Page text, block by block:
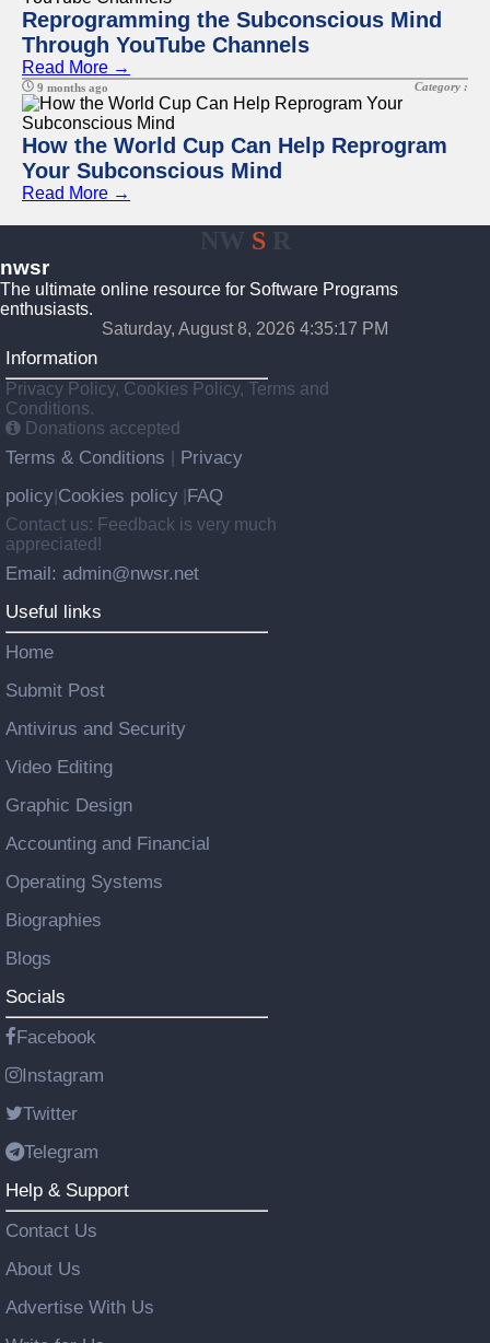
Reprogramming the Subconscious Mind
Through YouTube Channels
Read More →
9 months ago Category :
How the World Cup Can Help Reprogram
Your Subconscious Mind
Read More →
SR
nwsr
The ultimate online resource for Software Programs
enthusiasts.
Saturday, August 8, 2026 4:35:17 PM
Information
Privacy Policy, Cookies Policy, Terms and
Conditions.
Donations accepted
Terms & Conditions
Privacy
policy Cookies policy FAQ
Contact us: Feedback is very much
appreciated!
Email: admin@nwsr.net
Useful links
Home
Submit Post
Antivirus and Security
Video Editing
Graphic Design
Accounting and Financial
Operating Systems
Biographies
Blogs
Socials
Facebook
Instagram
Twitter
Telegram
Help & Support
Contact Us
About Us
Advertise With Us